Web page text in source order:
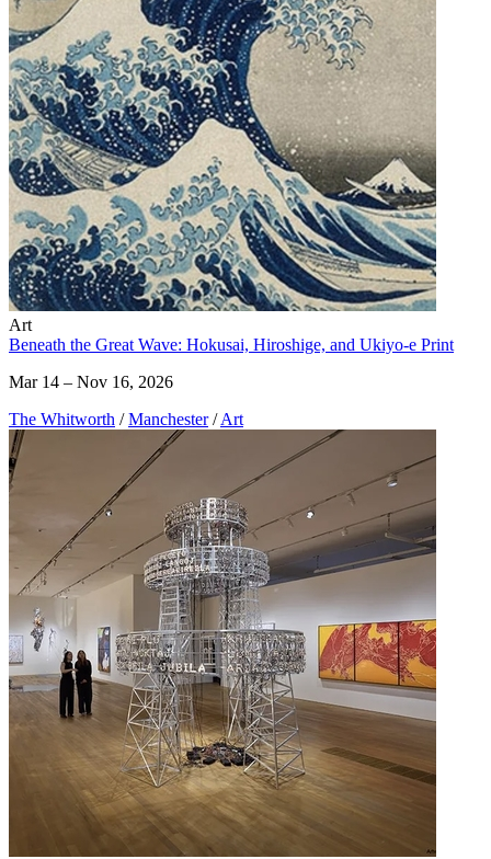
Art
Beneath the Great Wave: Hokusai, Hiroshige, and Ukiyo-e Print
Mar 14 – Nov 16, 2026
The Whitworth / Manchester / Art